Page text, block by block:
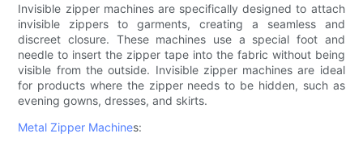
Invisible zipper machines are specifically designed to attach
invisible zippers to garments, creating a seamless and
discreet closure. These machines use a special foot and
needle to insert the zipper tape into the fabric without being
visible from the outside. Invisible zipper machines are ideal
for products where the zipper needs to be hidden, such as
evening gowns, dresses, and skirts.
Metal Zipper Machines: